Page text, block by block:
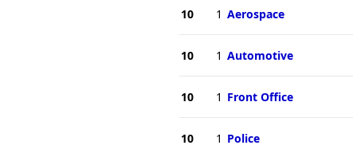
10 1 Aerospace
10 1 Automotive
10 1 Front Office
10 1 Police